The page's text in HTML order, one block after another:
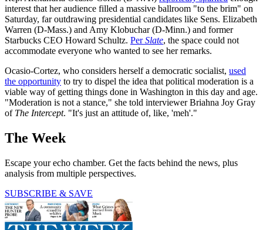
interest that her audience filled a massive ballroom "to the brim" on
Saturday, far outdrawing presidential candidates like Sens. Elizabeth
Warren (D-Mass.) and Amy Klobuchar (D-Minn.) and former
Starbucks CEO Howard Schultz. PerSlate, the space could not
accommodate everyone who wanted to see her remarks.
Ocasio-Cortez, who considers herself a democratic socialist, used
the opportunity to try to dispel the idea that political moderation is a
viable way of getting things done in Washington in this day and age.
"Moderation is not a stance," she told interviewer Briahna Joy Gray
of The Intercept. "It's just an attitude of, like, 'meh'."
The Week
Escape your echo chamber. Get the facts behind the news, plus
analysis from multiple perspectives.
SUBSCRIBE & SAVE